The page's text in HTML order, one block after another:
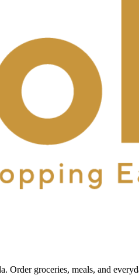
groceries, meals, and